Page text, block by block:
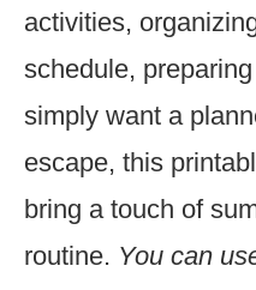
activities,
schedule,
simply want a
escape, this
bring a touch of
routine. You can